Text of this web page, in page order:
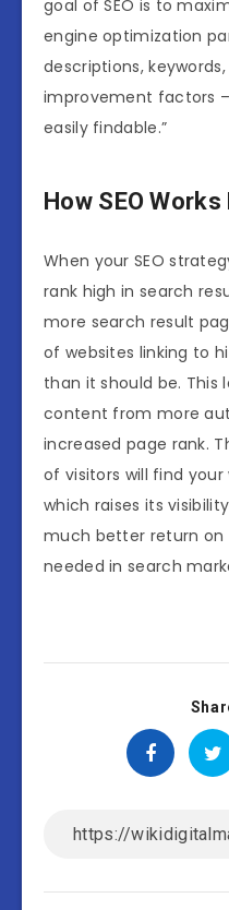
goal of SEO is to
engine optimization
descriptions,
improvement factors
easily findable.”
How SEO
When your SEO
rank high in search
more search result
of websites linking to
than it should be.
content from more
increased page rank.
of visitors will find
which raises its
much better return
needed in search